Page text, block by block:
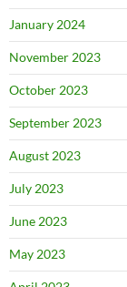
January 2024
November 2023
October 2023
September 2023
August 2023
July 2023
June 2023
May 2023